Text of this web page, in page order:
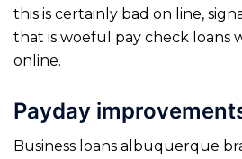
this is certainly bad on line,
that is woeful pay check loans
online.
Payday
Business loans albuquerque